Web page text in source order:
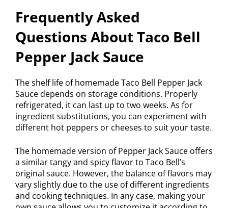
Frequently Asked
Questions About Taco Bell
Pepper Jack Sauce
The shelf life of homemade Taco Bell Pepper Jack
Sauce depends on storage conditions. Properly
refrigerated, it can last up to two weeks. As for
ingredient substitutions, you can experiment with
different hot peppers or cheeses to suit your taste.
The homemade version of Pepper Jack Sauce offers
a similar tangy and spicy flavor to Taco Bell’s
original sauce. However, the balance of flavors may
vary slightly due to the use of different ingredients
and cooking techniques. In any case, making your